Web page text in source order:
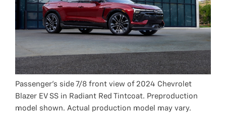
Passenger’s side 7/8 front view of 2024 Chevrolet
Blazer EV SS in Radiant Red Tintcoat. Preproduction
model shown. Actual production model may vary.